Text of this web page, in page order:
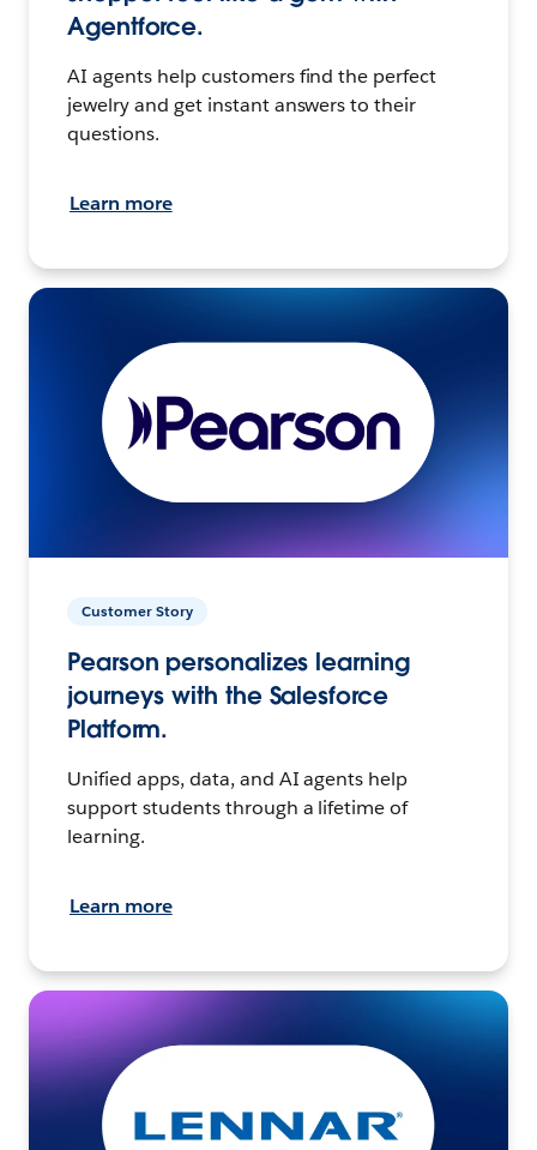
Agentforce.
AI agents help customers find the perfect
jewelry and get instant answers to their
questions.
Learn more
Customer Story
Pearson personalizes learning
journeys with the Salesforce
Platform.
Unified apps, data, and AI agents help
support students through a lifetime of
learning.
Learn more